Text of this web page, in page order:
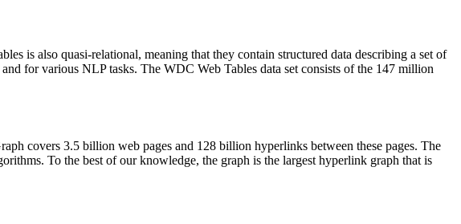
is also quasi-relational, meaning that they contain structured data describing a set of
for various NLP tasks. The WDC Web Tables data set consists of the 147 million
covers 3.5 billion web pages and 128 billion hyperlinks between these pages. The
To the best of our knowledge, the graph is the largest hyperlink graph that is